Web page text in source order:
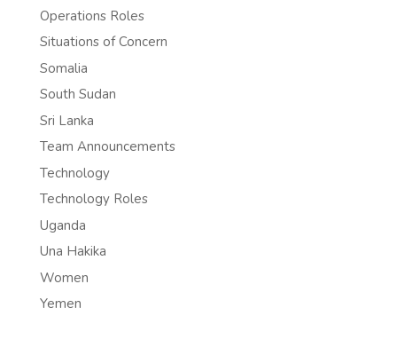
Operations Roles
Situations of Concern
Somalia
South Sudan
Sri Lanka
Team Announcements
Technology
Technology Roles
Uganda
Una Hakika
Women
Yemen